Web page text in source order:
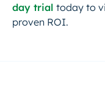
day trial today to
proven ROI.